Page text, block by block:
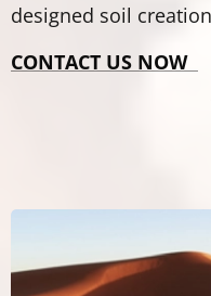
designed soil
CONTACT US NOW